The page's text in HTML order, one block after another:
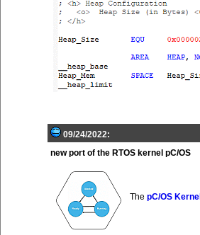
09/24/2022:
new port of the RTOS kernel pC/OS
The pC/OS Kernel